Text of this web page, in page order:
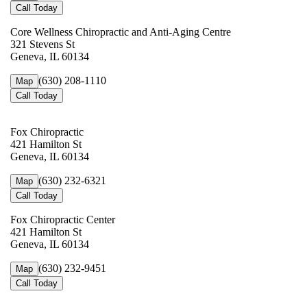
Call Today
Core Wellness Chiropractic and Anti-Aging Centre
321 Stevens St
Geneva, IL 60134
Map (630) 208-1110
Call Today
Fox Chiropractic
421 Hamilton St
Geneva, IL 60134
Map (630) 232-6321
Call Today
Fox Chiropractic Center
421 Hamilton St
Geneva, IL 60134
Map (630) 232-9451
Call Today